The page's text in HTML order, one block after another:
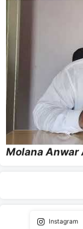
Molana Anwar
Instagram